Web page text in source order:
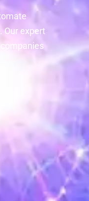
Our expert